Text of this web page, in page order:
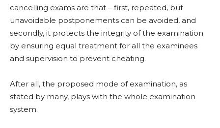
cancelling exams are that – first, repeated, but
unavoidable postponements can be avoided, and
secondly, it protects the integrity of the examination
by ensuring equal treatment for all the examinees
and supervision to prevent cheating.
After all, the proposed mode of examination, as
stated by many, plays with the whole examination
system.